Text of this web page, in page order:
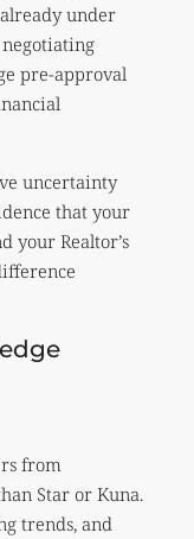
under
pre-approval
uncertainty
that your
your Realtor’s
from
Star or Kuna.
trends, and